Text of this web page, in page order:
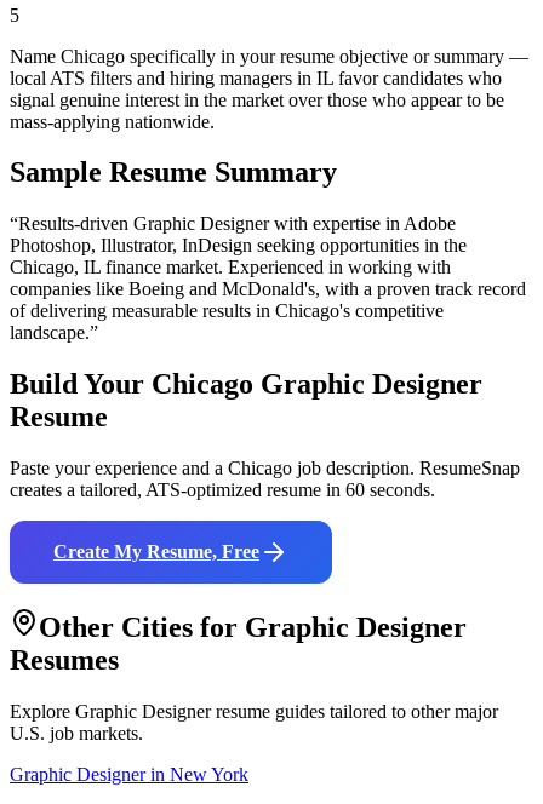
5
Name Chicago specifically in your resume objective or summary —
local ATS filters and hiring managers in IL favor candidates who
signal genuine interest in the market over those who appear to be
mass-applying nationwide.
Sample Resume Summary
“Results-driven Graphic Designerwith expertise in Adobe
Photoshop, Illustrator, InDesign seeking opportunities in the
Chicago, IL finance market. Experienced in working with
companies like Boeing and McDonald's, with a proven track record
of delivering measurable results in Chicago's competitive
landscape.”
Build Your Chicago Graphic Designer
Resume
Paste your experience and a Chicago job description. ResumeSnap
creates a tailored, ATS-optimized resume in 60 seconds.
Create My Resume, Free
Other Cities for Graphic Designer
Resumes
Explore Graphic Designerresume guides tailored to other major
U.S. job markets.
Graphic Designerin New York